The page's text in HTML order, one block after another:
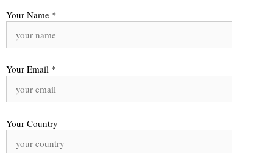
Your Name *
Your Email *
Your Country